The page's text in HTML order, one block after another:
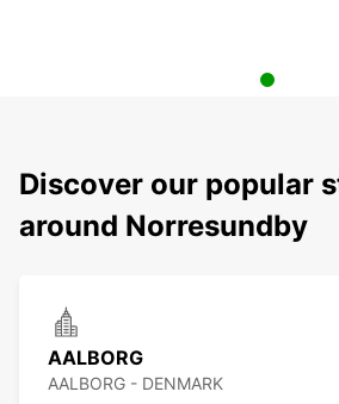
Discover our popular
around Norresundby
AALBORG
AALBORG - DENMARK